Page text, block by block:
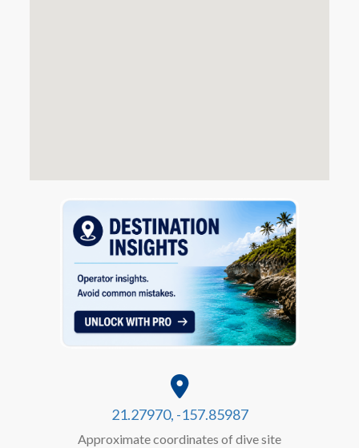
21.27970, -157.85987
Approximate coordinates of dive site